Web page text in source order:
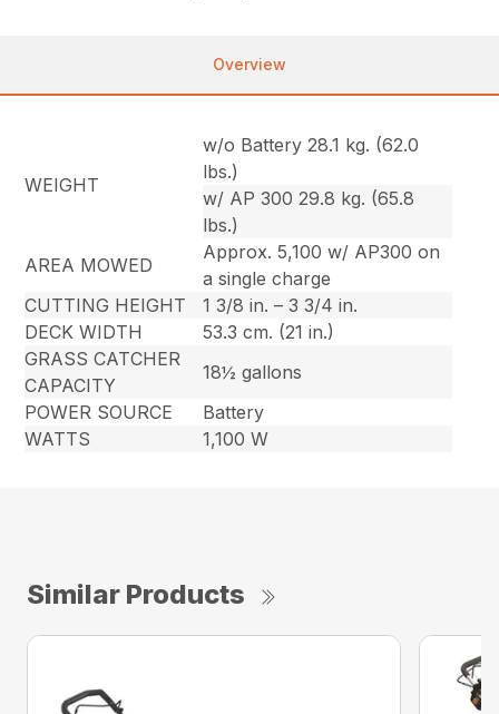
Overview
WEIGHT
w/o Battery 28.1 kg. (62.0
lbs.)
w/ AP 300 29.8 kg. (65.8
lbs.)
AREA MOWED
Approx. 5,100 w/ AP300 on
a single charge
CUTTING HEIGHT
1 3/8 in. – 3 3/4 in.
DECK WIDTH
53.3 cm. (21 in.)
GRASS CATCHER
CAPACITY
18½ gallons
POWER SOURCE
Battery
WATTS
1,100 W
Similar Products